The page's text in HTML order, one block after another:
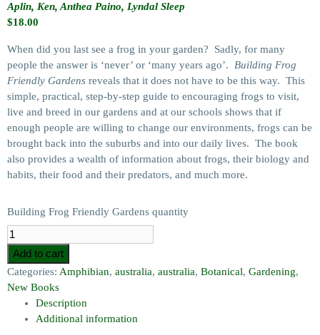
Aplin, Ken, Anthea Paino, Lyndal Sleep
$18.00
When did you last see a frog in your garden? Sadly, for many
people the answer is ‘never’ or ‘many years ago’. Building Frog
Friendly Gardens reveals that it does not have to be this way. This
simple, practical, step-by-step guide to encouraging frogs to visit,
live and breed in our gardens and at our schools shows that if
enough people are willing to change our environments, frogs can be
brought back into the suburbs and into our daily lives. The book
also provides a wealth of information about frogs, their biology and
habits, their food and their predators, and much more.
Building Frog Friendly Gardens quantity
Add to cart
Categories: Amphibian, australia, australia, Botanical, Gardening,
New Books
Description
Additional information